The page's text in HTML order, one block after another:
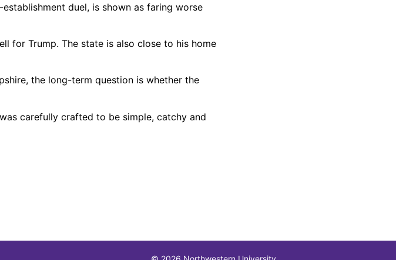
duel, is shown as faring worse
for Trump. The state is also close to his home
the long-term question is whether the
carefully crafted to be simple, catchy and